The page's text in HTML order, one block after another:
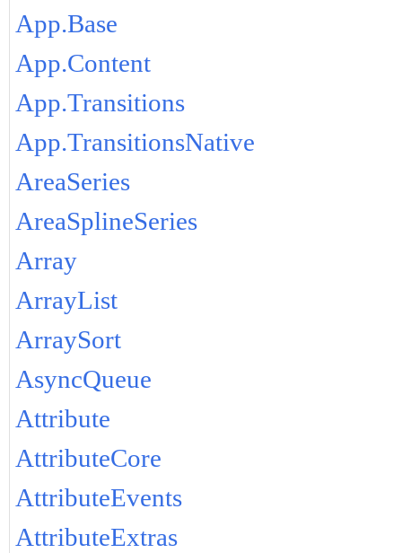
App.Base
App.Content
App.Transitions
App.TransitionsNative
AreaSeries
AreaSplineSeries
Array
ArrayList
ArraySort
AsyncQueue
Attribute
AttributeCore
AttributeEvents
AttributeExtras